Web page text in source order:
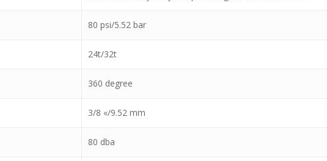
80 psi/5.52 bar
24t/32t
360 degree
3/8 «/9.52 mm
80 dba